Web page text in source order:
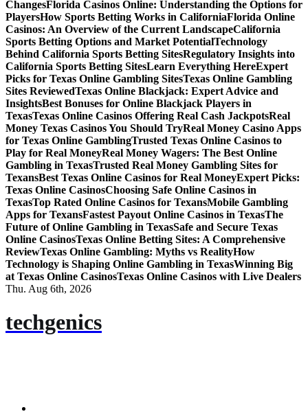
ChangesFlorida Casinos Online: Understanding the Options for
PlayersHow Sports Betting Works in CaliforniaFlorida Online
Casinos: An Overview of the Current LandscapeCalifornia
Sports Betting Options and Market PotentialTechnology
Behind California Sports Betting SitesRegulatory Insights into
California Sports Betting SitesLearn Everything HereExpert
Picks for Texas Online Gambling SitesTexas Online Gambling
Sites ReviewedTexas Online Blackjack: Expert Advice and
InsightsBest Bonuses for Online Blackjack Players in
TexasTexas Online Casinos Offering Real Cash JackpotsReal
Money Texas Casinos You Should TryReal Money Casino Apps
for Texas Online GamblingTrusted Texas Online Casinos to
Play for Real MoneyReal Money Wagers: The Best Online
Gambling in TexasTrusted Real Money Gambling Sites for
TexansBest Texas Online Casinos for Real MoneyExpert Picks:
Texas Online CasinosChoosing Safe Online Casinos in
TexasTop Rated Online Casinos for TexansMobile Gambling
Apps for TexansFastest Payout Online Casinos in TexasThe
Future of Online Gambling in TexasSafe and Secure Texas
Online CasinosTexas Online Betting Sites: A Comprehensive
ReviewTexas Online Gambling: Myths vs RealityHow
Technology is Shaping Online Gambling in TexasWinning Big
at Texas Online CasinosTexas Online Casinos with Live Dealers
Thu. Aug 6th, 2026
techgenics